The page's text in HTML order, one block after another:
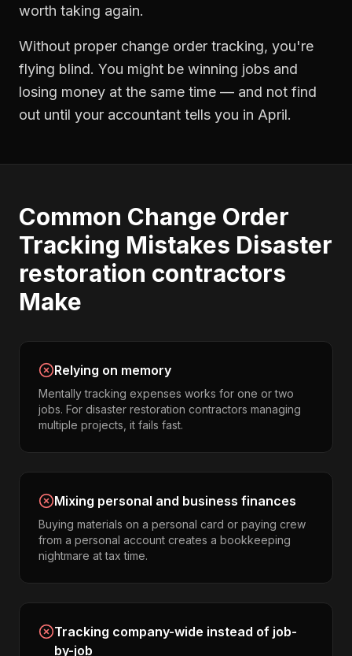
worth taking again.
Without proper change order tracking, you're
flying blind. You might be winning jobs and
losing money at the same time — and not find
out until your accountant tells you in April.
Common Change Order
Tracking Mistakes Disaster
restoration contractors
Make
Relying on memory
Mentally tracking expenses works for one or two
jobs. For disaster restoration contractors managing
multiple projects, it fails fast.
Mixing personal and business finances
Buying materials on a personal card or paying crew
from a personal account creates a bookkeeping
nightmare at tax time.
Tracking company-wide instead of job-
by-job